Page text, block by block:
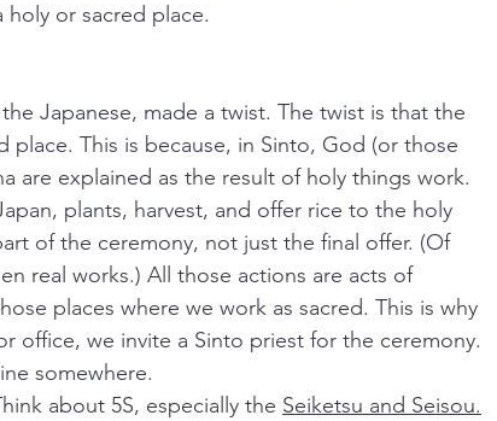
holy or sacred place.
Japanese, made a twist. The twist is that the
place. This is because, in Sinto, God (or those
are explained as the result of holy things work.
plants, harvest, and offer rice to the holy
of the ceremony, not just the final offer. (Of
real works.) All those actions are acts of
places where we work as sacred. This is why
office, we invite a Sinto priest for the ceremony.
somewhere.
about 5S, especially the Seiketsu and Seisou.